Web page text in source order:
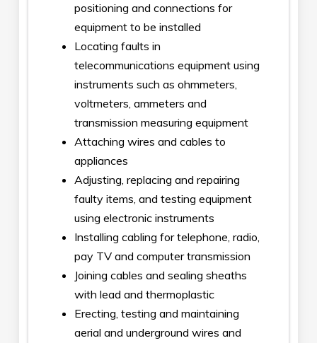
positioning and connections for
equipment to be installed
Locating faults in
telecommunications equipment using
instruments such as ohmmeters,
voltmeters, ammeters and
transmission measuring equipment
Attaching wires and cables to
appliances
Adjusting, replacing and repairing
faulty items, and testing equipment
using electronic instruments
Installing cabling for telephone, radio,
pay TV and computer transmission
Joining cables and sealing sheaths
with lead and thermoplastic
Erecting, testing and maintaining
aerial and underground wires and